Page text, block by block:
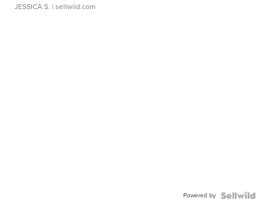
JESSICA S. | sellwild.com
Powered by